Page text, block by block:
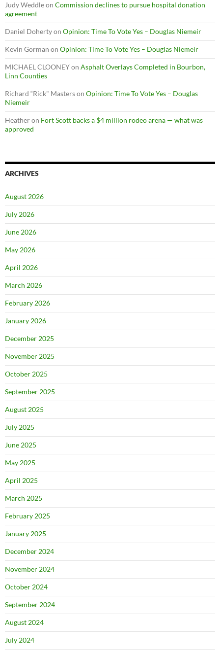
Judy Weddleon Commission declines to pursue hospital donation
agreement
Daniel Dohertyon Opinion: Time To Vote Yes – Douglas Niemeir
Kevin Gorman on Opinion: Time To Vote Yes – Douglas Niemeir
MICHAEL CLOONEYon Asphalt Overlays Completed in Bourbon,
Linn Counties
Richard “Rick" Masterson Opinion: Time To Vote Yes – Douglas
Niemeir
Heatheron Fort Scott backs a $4 million rodeo arena — what was
approved
ARCHIVES
August 2026
July 2026
June 2026
May 2026
April 2026
March 2026
February 2026
January 2026
December 2025
November 2025
October 2025
September 2025
August 2025
July 2025
June 2025
May 2025
April 2025
March 2025
February 2025
January 2025
December 2024
November 2024
October 2024
September 2024
August 2024
July 2024